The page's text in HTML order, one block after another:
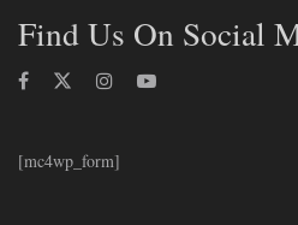
Find Us On Social
[mc4wp_form]